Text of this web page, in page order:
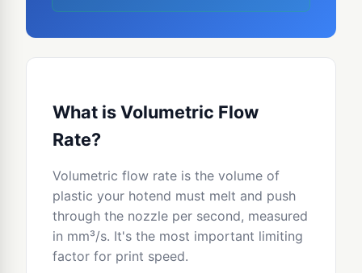
What is Volumetric Flow
Rate?
Volumetric flow rate is the volume of
plastic your hotend must melt and push
through the nozzle per second, measured
in mm³/s. It's the most important limiting
factor for print speed.